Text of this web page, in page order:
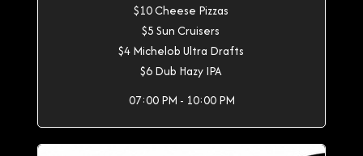
$10 Cheese Pizzas
$5 Sun Cruisers
$4 Michelob Ultra Drafts
$6 Dub Hazy IPA
07:00 PM - 10:00 PM